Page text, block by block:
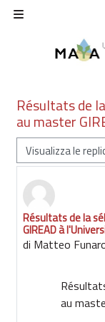
Vai al contenuto
Résultats de
au master
Modalità
Résultats de la
GIREAD à
di Matteo
Numero di
au